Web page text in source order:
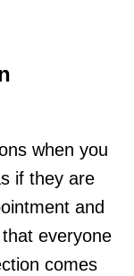
when you
if they are
and
everyone
comes